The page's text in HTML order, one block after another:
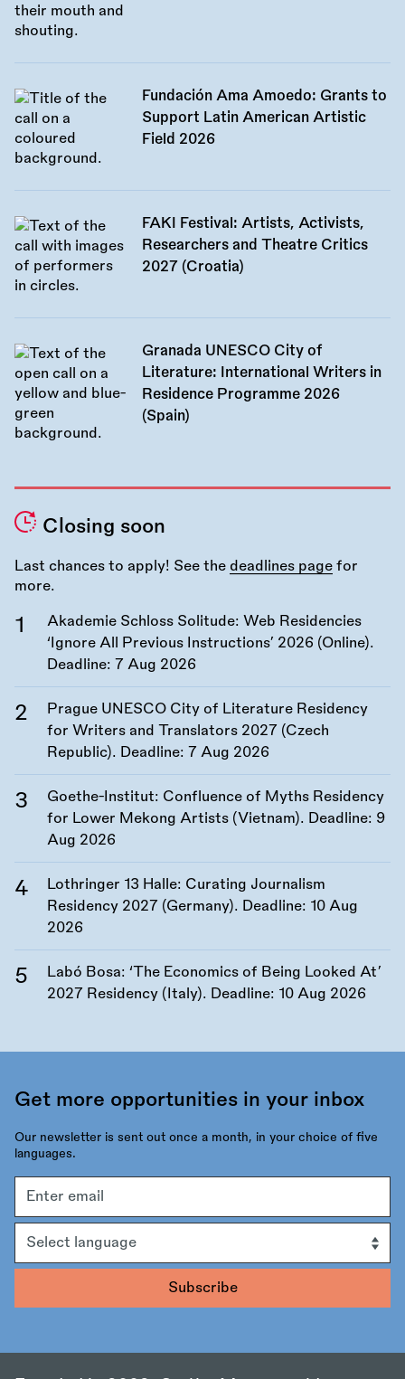
Fundación Ama Amoedo: Grants to
Support Latin American Artistic
Field 2026
FAKI Festival: Artists, Activists,
Researchers and Theatre Critics
2027 (Croatia)
Granada UNESCO City of
Literature: International Writers in
Residence Programme 2026
(Spain)
Closing soon
Last chances to apply! See the deadlines page for
more.
Akademie Schloss Solitude: Web Residencies
‘Ignore All Previous Instructions’ 2026 (Online).
Deadline: 7 Aug 2026
Prague UNESCO City of Literature Residency
for Writers and Translators 2027 (Czech
Republic). Deadline: 7 Aug 2026
Goethe-Institut: Confluence of Myths Residency
for Lower Mekong Artists (Vietnam). Deadline: 9
Aug 2026
Lothringer 13 Halle: Curating Journalism
Residency 2027 (Germany). Deadline: 10 Aug
2026
Labó Bosa: ‘The Economics of Being Looked At’
2027 Residency (Italy). Deadline: 10 Aug 2026
Get more opportunities in your inbox
Our newsletter is sent out once a month, in your choice of five
languages.
address